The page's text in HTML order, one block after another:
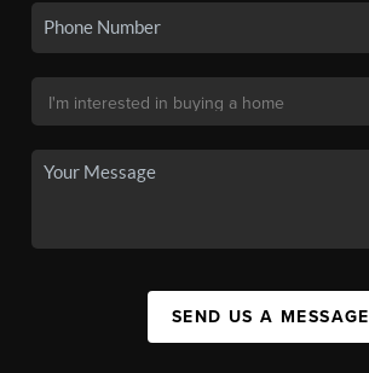
SEND US A MESSAGE